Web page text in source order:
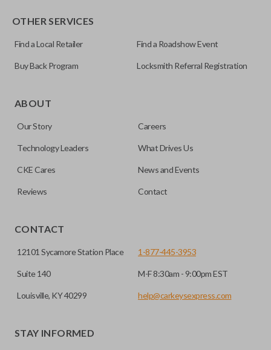
as a “remote head key”), is a combination of a remote fob
save room on your keychain while allowing you to use all
your vehicle’s functions remotely. If you currently have a
consolidate the two.
OTHER SERVICES
Find a Local Retailer Find a Roadshow Event
Buy Back Program Locksmith Referral Registration
ABOUT
Our Story Careers
Technology Leaders What Drives Us
CKE Cares News and Events
Reviews Contact
CONTACT
12101 Sycamore Station Place
Suite 140
Louisville, KY 40299
1-877-445-3953
M-F 8:30am - 9:00pm EST
help@carkeysexpress.com
STAY INFORMED